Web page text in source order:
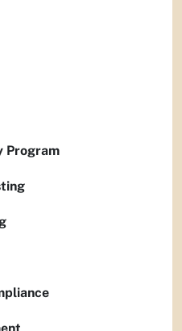
Program